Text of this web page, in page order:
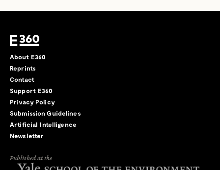
About E360
Reprints
Contact
Support E360
Privacy Policy
Submission Guidelines
Artificial Intelligence
Newsletter
Published at the